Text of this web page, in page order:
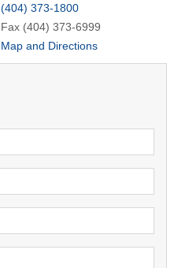
(404) 373-1800
Fax (404) 373-6999
Map and Directions